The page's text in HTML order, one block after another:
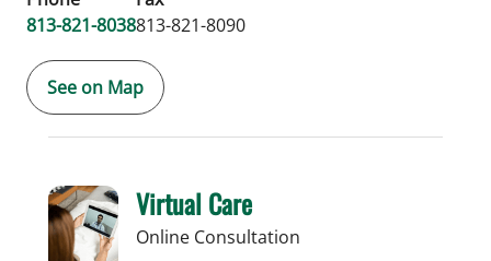
813-821-8038813-821-8090
See on Map
Virtual Care
Online Consultation